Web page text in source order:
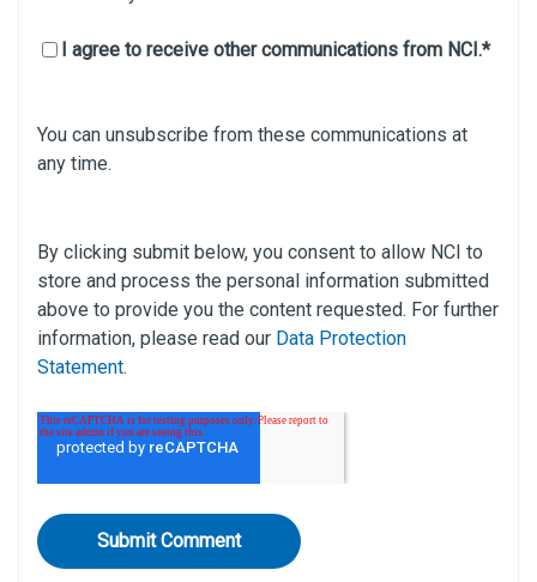
I agree to receive other communications from NCI.*
You can unsubscribe from these communications at
any time.
By clicking submit below, you consent to allow NCI to
store and process the personal information submitted
above to provide you the content requested. For further
information, please read our Data Protection
Statement.